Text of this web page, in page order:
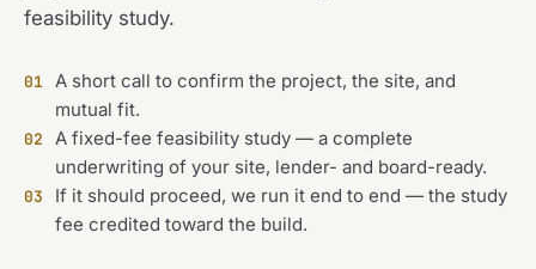
feasibility study.
01 A short call to confirm the project, the site, and
mutual fit.
02
A fixed-fee feasibility study — a complete
underwriting of your site, lender- and board-ready.
03
If it should proceed, we run it end to end — the study
fee credited toward the build.